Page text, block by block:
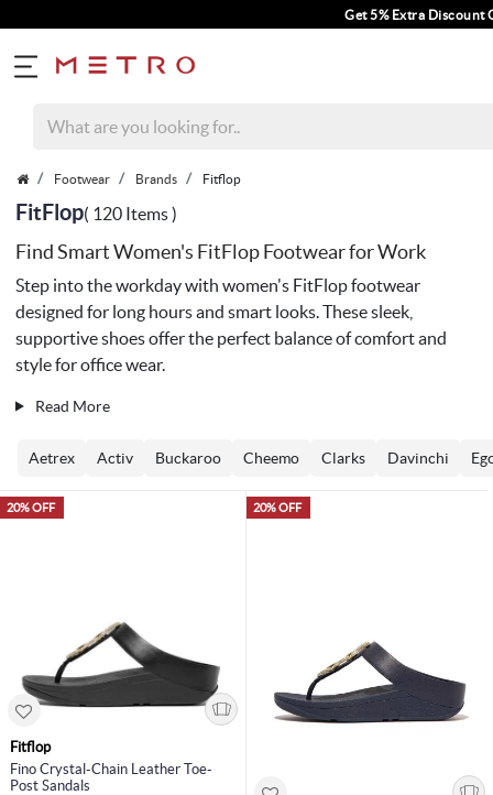
Get 5% Extra Discount On Prepaid
Footwear Brands Fitflop
FitFlop( 120 Items )
Find Smart Women's FitFlop Footwear for Work
Step into the workday with women's FitFlop footwear
designed for long hours and smart looks. These sleek,
supportive shoes offer the perfect balance of comfort and
style for office wear.
Read More
Aetrex Activ Buckaroo Cheemo Clarks Davinchi
20% OFF
Fitflop
Fino Crystal-Chain Leather Toe-
Post Sandals
20% OFF